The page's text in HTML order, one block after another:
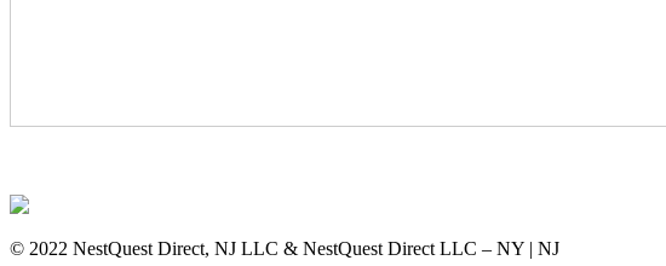
© 2022 NestQuest Direct, NJ LLC & NestQuest Direct LLC – NY | NJ